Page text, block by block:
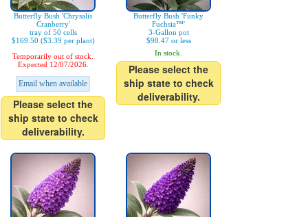
Butterfly Bush 'Chrysalis
Cranberry'
tray of 50 cells
$169.50 ($3.39 per plant)
Temporarily out of stock.
Expected 12/07/2026.
Email when available
Please select the
ship state to check
deliverability.
Butterfly Bush 'Funky
Fuchsia™'
3-Gallon pot
$98.47 or less
In stock.
Please select the
ship state to check
deliverability.